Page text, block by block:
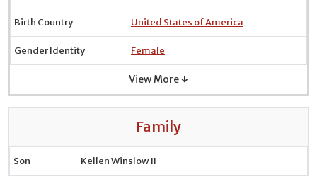
Birth Country United States of America
Gender Identity Female
View More ↓
Family
Son Kellen Winslow II